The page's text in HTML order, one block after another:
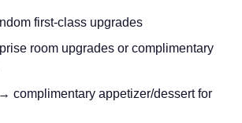
first-class upgrades
room upgrades or complimentary
complimentary appetizer/dessert for